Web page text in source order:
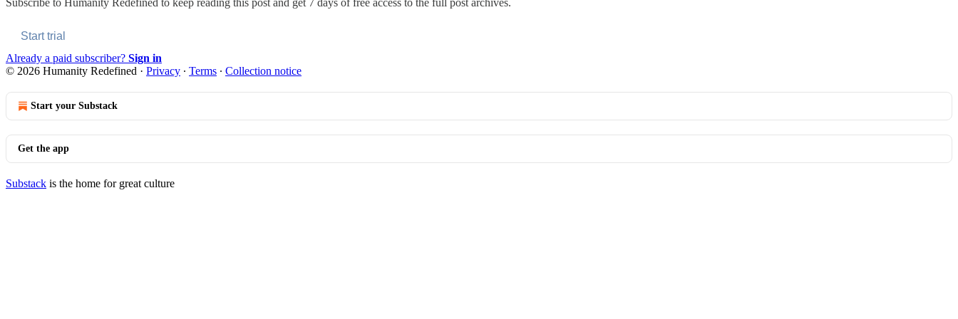
Start trial
Already a paid subscriber? Sign in
© 2026 Humanity Redefined · Privacy ∙ Terms ∙ Collection notice
Start your Substack
Get the app
Substack is the home for great culture